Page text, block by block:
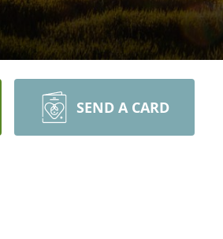
SEND A CARD